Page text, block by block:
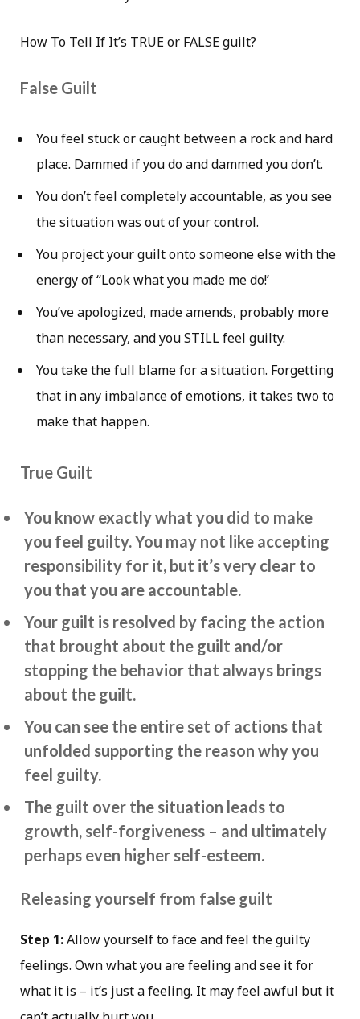
How To Tell If It’s TRUE or FALSE guilt?
False Guilt
You feel stuck or caught between a rock and hard
place. Dammed if you do and dammed you don’t.
You don’t feel completely accountable, as you see
the situation was out of your control.
You project your guilt onto someone else with the
energy of “Look what you made me do!’
You’ve apologized, made amends, probably more
than necessary, and you STILL feel guilty.
You take the full blame for a situation. Forgetting
that in any imbalance of emotions, it takes two to
make that happen.
True Guilt
You know exactly what you did to make
you feel guilty. You may not like accepting
responsibility for it, but it’s very clear to
you that you are accountable.
Your guilt is resolved by facing the action
that brought about the guilt and/or
stopping the behavior that always brings
about the guilt.
You can see the entire set of actions that
unfolded supporting the reason why you
feel guilty.
The guilt over the situation leads to
growth, self-forgiveness – and ultimately
perhaps even higher self-esteem.
Releasing yourself from false guilt
Step 1:Allow yourself to face and feel the guilty
feelings. Own what you are feeling and see it for
what it is – it’s just a feeling. It may feel awful but it